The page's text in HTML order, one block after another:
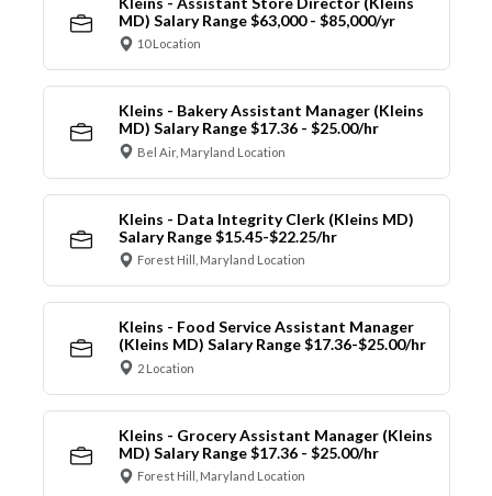
MD) Salary Range $63,000 - $85,000/yr
10 Location
Kleins - Bakery Assistant Manager (Kleins
MD) Salary Range $17.36 - $25.00/hr
Bel Air, Maryland Location
Kleins - Data Integrity Clerk (Kleins MD)
Salary Range $15.45-$22.25/hr
Forest Hill, Maryland Location
Kleins - Food Service Assistant Manager
(Kleins MD) Salary Range $17.36-$25.00/hr
2 Location
Kleins - Grocery Assistant Manager (Kleins
MD) Salary Range $17.36 - $25.00/hr
Forest Hill, Maryland Location